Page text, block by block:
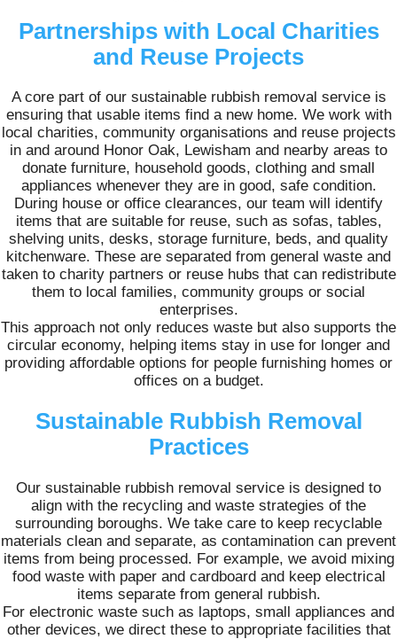
Partnerships with Local Charities
and Reuse Projects
A core part of our sustainable rubbish removal service is
ensuring that usable items find a new home. We work with
local charities, community organisations and reuse projects
in and around Honor Oak, Lewisham and nearby areas to
donate furniture, household goods, clothing and small
appliances whenever they are in good, safe condition.
During house or office clearances, our team will identify
items that are suitable for reuse, such as sofas, tables,
shelving units, desks, storage furniture, beds, and quality
kitchenware. These are separated from general waste and
taken to charity partners or reuse hubs that can redistribute
them to local families, community groups or social
enterprises.
This approach not only reduces waste but also supports the
circular economy, helping items stay in use for longer and
providing affordable options for people furnishing homes or
offices on a budget.
Sustainable Rubbish Removal
Practices
Our sustainable rubbish removal service is designed to
align with the recycling and waste strategies of the
surrounding boroughs. We take care to keep recyclable
materials clean and separate, as contamination can prevent
items from being processed. For example, we avoid mixing
food waste with paper and cardboard and keep electrical
items separate from general rubbish.
For electronic waste such as laptops, small appliances and
other devices, we direct these to appropriate facilities that